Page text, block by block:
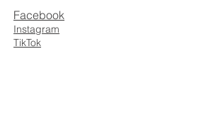
Facebook
Instagram
TikTok